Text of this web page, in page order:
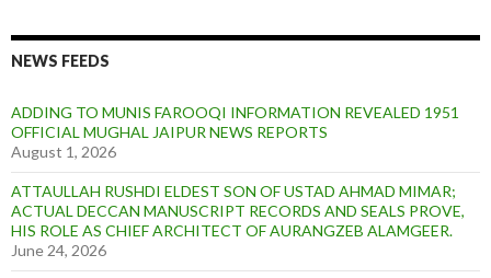
NEWS FEEDS
ADDING TO MUNIS FAROOQI INFORMATION REVEALED 1951
OFFICIAL MUGHAL JAIPUR NEWS REPORTS
August 1, 2026
ATTAULLAH RUSHDI ELDEST SON OF USTAD AHMAD MIMAR;
ACTUAL DECCAN MANUSCRIPT RECORDS AND SEALS PROVE,
HIS ROLE AS CHIEF ARCHITECT OF AURANGZEB ALAMGEER.
June 24, 2026